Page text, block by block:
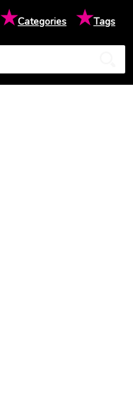
★Categories ★Tags